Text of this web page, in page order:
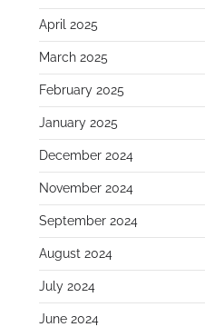
April 2025
March 2025
February 2025
January 2025
December 2024
November 2024
September 2024
August 2024
July 2024
June 2024